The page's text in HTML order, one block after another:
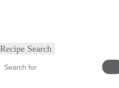
Recipe Search